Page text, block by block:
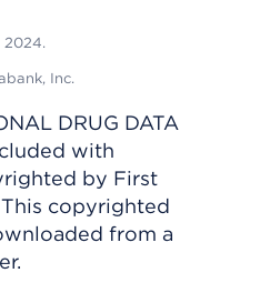
2024.
Inc.
DRUG DATA
with
by First
This copyrighted
from a